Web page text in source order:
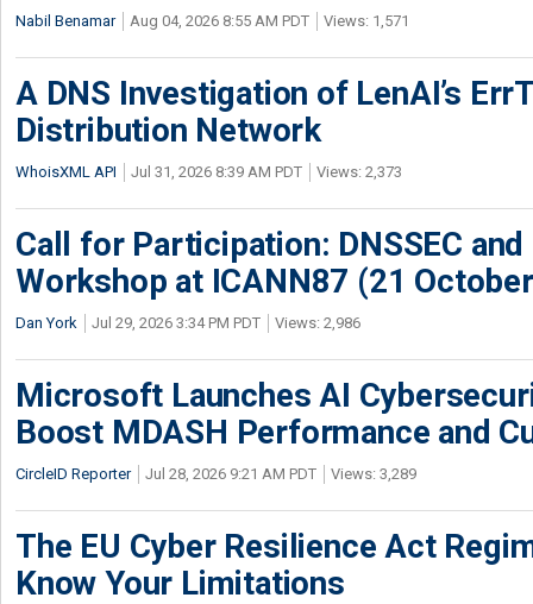
Nabil Benamar Aug 04, 2026 8:55 AM PDT Views: 1,571
A DNS Investigation of LenAI’s
Distribution Network
WhoisXML API Jul 31, 2026 8:39 AM PDT Views: 2,373
Call for Participation: DNSSEC
Workshop at ICANN87 (21
Dan York Jul 29, 2026 3:34 PM PDT Views: 2,986
Microsoft Launches AI
Boost MDASH Performance and
CircleID Reporter Jul 28, 2026 9:21 AM PDT Views: 3,289
The EU Cyber Resilience Act
Know Your Limitations